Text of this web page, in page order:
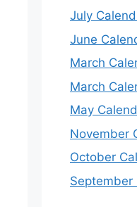
July
June
March
March
May
November
October
September